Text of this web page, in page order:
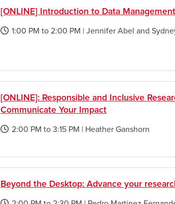
1:00 PM to 2:00 PM | Jennifer Abel and
[ONLINE] Introduction to Data
opens
window
2:00 PM to 3:15 PM | Heather Ganshorn
[ONLINE]: Responsible and Inclusive
Communicate Your Impact
opens
window
Beyond the Desktop: Advance your